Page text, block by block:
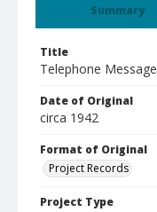
Summary
Title
Telephone Message
Date of Original
circa 1942
Format of Original
Project Records
Project Type